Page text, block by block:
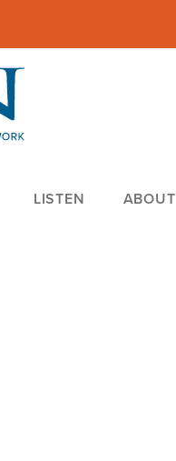
LISTEN ABOUT